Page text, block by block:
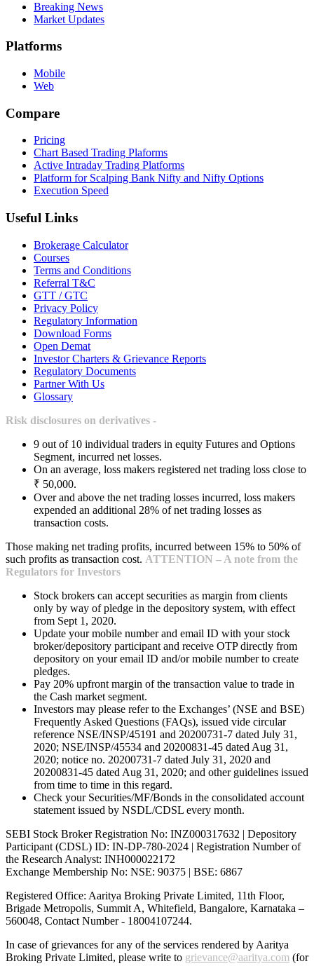
Breaking News
Market Updates
Platforms
Mobile
Web
Compare
Pricing
Chart Based Trading Plaforms
Active Intraday Trading Platforms
Platform for Scalping Bank Nifty and Nifty Options
Execution Speed
Useful Links
Brokerage Calculator
Courses
Terms and Conditions
Referral T&C
GTT / GTC
Privacy Policy
Regulatory Information
Download Forms
Open Demat
Investor Charters & Grievance Reports
Regulatory Documents
Partner With Us
Glossary
Risk disclosures on derivatives -
9 out of 10 individual traders in equity Futures and Options
Segment, incurred net losses.
On an average, loss makers registered net trading loss close to
₹ 50,000.
Over and above the net trading losses incurred, loss makers
expended an additional 28% of net trading losses as
transaction costs.
Those making net trading profits, incurred between 15% to 50% of
such profits as transaction cost. ATTENTION – A note from the
Regulators for Investors
Stock brokers can accept securities as margin from clients
only by way of pledge in the depository system, with effect
from Sept 1, 2020.
Update your mobile number and email ID with your stock
broker/depository participant and receive OTP directly from
depository on your email ID and/or mobile number to create
pledges.
Pay 20% upfront margin of the transaction value to trade in
the Cash market segment.
Investors may please refer to the Exchanges’ (NSE and BSE)
Frequently Asked Questions (FAQs), issued vide circular
reference NSE/INSP/45191 and 20200731-7 dated July 31,
2020; NSE/INSP/45534 and 20200831-45 dated Aug 31,
2020; notice no. 20200731-7 dated July 31, 2020 and
20200831-45 dated Aug 31, 2020; and other guidelines issued
from time to time in this regard.
Check your Securities/MF/Bonds in the consolidated account
statement issued by NSDL/CDSL every month.
SEBI Stock Broker Registration No: INZ000317632 | Depository
Participant (CDSL) ID: IN-DP-780-2024 | Registration Number of
the Research Analyst: INH000022172
Exchange Membership No: NSE: 90375 | BSE: 6867
Registered Office: Aaritya Broking Private Limited, 11th Floor,
Brigade Metropolis, Summit A, Whitefield, Bangalore, Karnataka –
560048, Contact Number - 18004107244.
In case of grievances for any of the services rendered by Aaritya
Broking Private Limited, please write to grievance@aaritya.com (for